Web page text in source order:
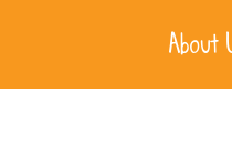
About